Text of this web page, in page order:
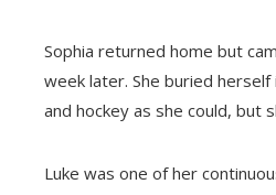
Sophia returned home but
week later. She buried herself
and hockey as she could, but
Luke was one of her